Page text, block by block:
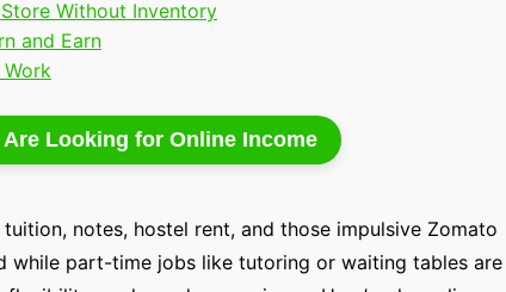
Without Inventory
and Earn
Looking for Online Income
tuition, notes, hostel rent, and those impulsive Zomato
while part-time jobs like tutoring or waiting tables are